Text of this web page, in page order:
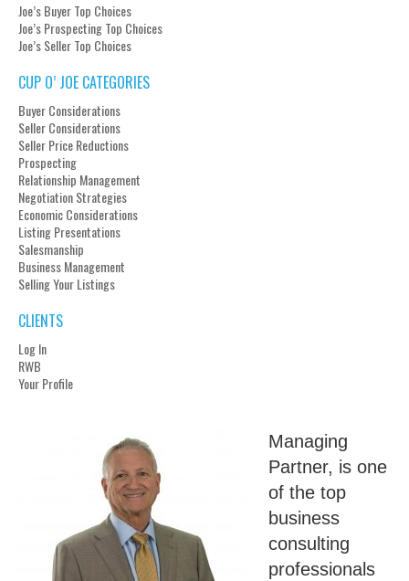
Joe’s Buyer Top Choices
Joe’s Prospecting Top Choices
Joe’s Seller Top Choices
CUP O’ JOE CATEGORIES
Buyer Considerations
Seller Considerations
Seller Price Reductions
Prospecting
Relationship Management
Negotiation Strategies
Economic Considerations
Listing Presentations
Salesmanship
Business Management
Selling Your Listings
CLIENTS
Log In
RWB
Your Profile
Managing
Partner, is one
of the top
business
consulting
professionals